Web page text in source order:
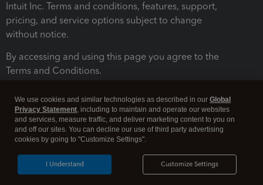
Intuit Inc. Terms and conditions, features, support,
pricing, and service options subject to change
without notice.
By accessing and using this page you agree to the
Terms and Conditions.
Legal Security
We use cookies and similar technologies as described in our Global
Privacy Statement, including to maintain and operate our websites
and services, measure traffic, and deliver marketing content to you on
and off our sites. You can decline our use of third party advertising
cookies by going to "Customize Settings".
Customize Settings
I Understand